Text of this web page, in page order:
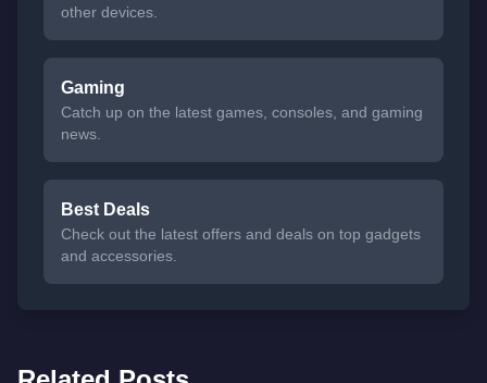
other devices.
Gaming
Catch up on the latest games, consoles, and gaming
news.
Best Deals
Check out the latest offers and deals on top gadgets
and accessories.